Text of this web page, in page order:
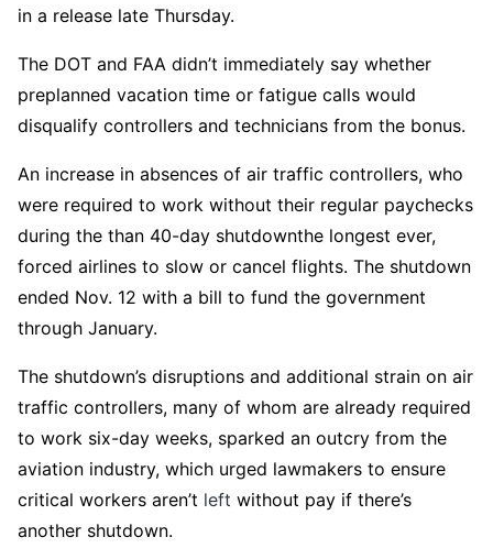
in a release late Thursday.
The DOT and FAA didn’t immediately say whether
preplanned vacation time or fatigue calls would
disqualify controllers and technicians from the bonus.
An increase in absences of air traffic controllers, who
were required to work without their regular paychecks
during the than 40-day shutdownthe longest ever,
forced airlines to slow or cancel flights. The shutdown
ended Nov. 12 with a bill to fund the government
through January.
The shutdown’s disruptions and additional strain on air
traffic controllers, many of whom are already required
to work six-day weeks, sparked an outcry from the
aviation industry, which urged lawmakers to ensure
critical workers aren’t left without pay if there’s
another shutdown.